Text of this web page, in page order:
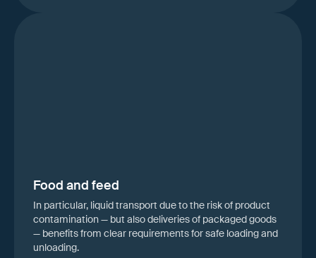
Food and feed
In particular, liquid transport due to the risk of product
contamination — but also deliveries of packaged goods
— benefits from clear requirements for safe loading and
unloading.